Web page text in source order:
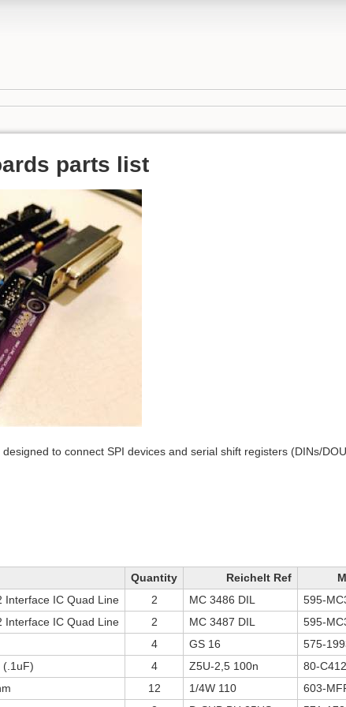
parts list
to connect SPI devices and serial shift registers (DINs/
Quantity Reichelt Ref
Interface IC Quad Line 2 MC 3486 DIL
595-
Interface IC Quad Line 2 MC 3487 DIL
595-
4 GS 16
575-
(.1uF) 4 Z5U-2,5 100n
80-
12 1/4W 110
603-